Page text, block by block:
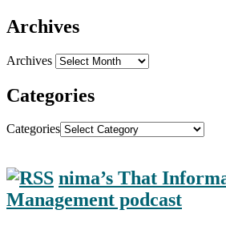
Archives
Archives
Categories
Categories
nima’s That
Management podcast